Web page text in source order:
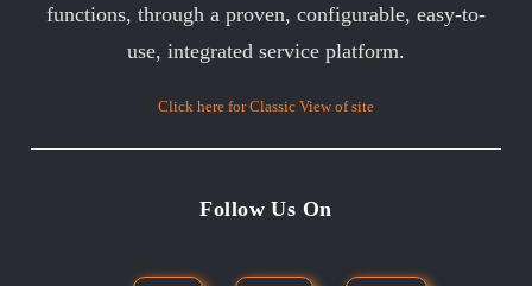
functions, through a proven, configurable, easy-to-
use, integrated service platform.
Click here for Classic View of site
Follow Us On